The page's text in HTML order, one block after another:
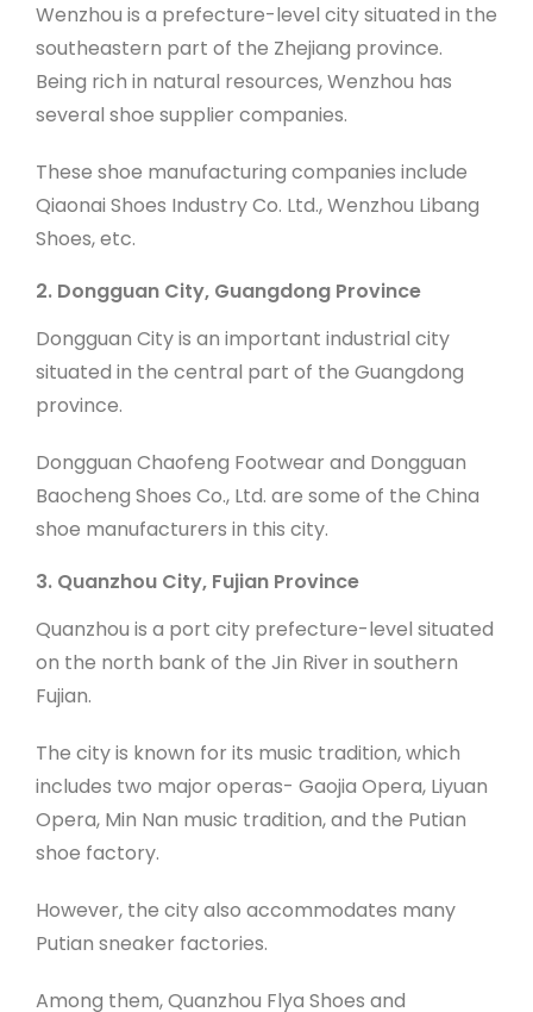
Wenzhou is a prefecture-level city situated in the
southeastern part of the Zhejiang province.
Being rich in natural resources, Wenzhou has
several shoe supplier companies.
These shoe manufacturing companies include
Qiaonai Shoes Industry Co. Ltd., Wenzhou Libang
Shoes, etc.
2. Dongguan City, Guangdong Province
Dongguan City is an important industrial city
situated in the central part of the Guangdong
province.
Dongguan Chaofeng Footwear and Dongguan
Baocheng Shoes Co., Ltd. are some of the China
shoe manufacturers in this city.
3. Quanzhou City, Fujian Province
Quanzhou is a port city prefecture-level situated
on the north bank of the Jin River in southern
Fujian.
The city is known for its music tradition, which
includes two major operas- Gaojia Opera, Liyuan
Opera, Min Nan music tradition, and the Putian
shoe factory.
However, the city also accommodates many
Putian sneaker factories.
Among them, Quanzhou Flya Shoes and